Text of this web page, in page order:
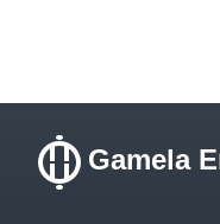
Gamela